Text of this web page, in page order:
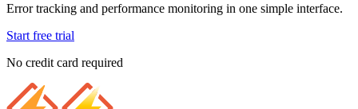
Error tracking and performance monitoring in one simple interface.
Start free trial
No credit card required